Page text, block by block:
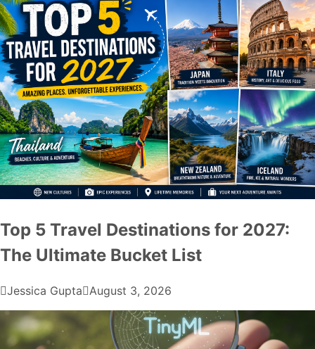
Top 5 Travel Destinations for 2027:
The Ultimate Bucket List
Jessica Gupta August 3, 2026